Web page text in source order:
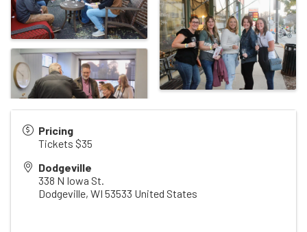
Pricing
Tickets $35
Dodgeville
338 N Iowa St.
Dodgeville, WI 53533 United States